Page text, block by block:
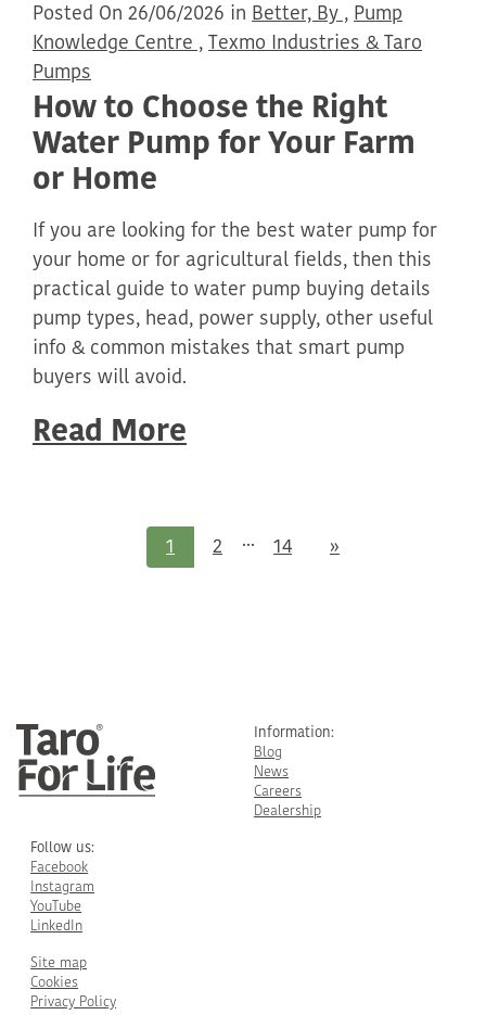
Posted On 26/06/2026 in Better, By , Pump
Knowledge Centre , Texmo Industries & Taro
Pumps
How to Choose the Right
Water Pump for Your Farm
or Home
If you are looking for the best water pump for
your home or for agricultural fields, then this
practical guide to water pump buying details
pump types, head, power supply, other useful
info & common mistakes that smart pump
buyers will avoid.
Read More
1 2 ... 14 »
Information:
Blog
News
Careers
Dealership
Follow us:
Facebook
Instagram
YouTube
LinkedIn
Site map
Cookies
Privacy Policy